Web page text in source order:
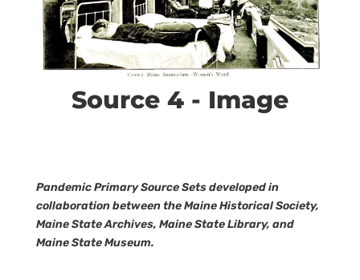
Source 4 - Image
Pandemic Primary Source Sets developed in
collaboration between the Maine Historical Society,
Maine State Archives, Maine State Library, and
Maine State Museum.